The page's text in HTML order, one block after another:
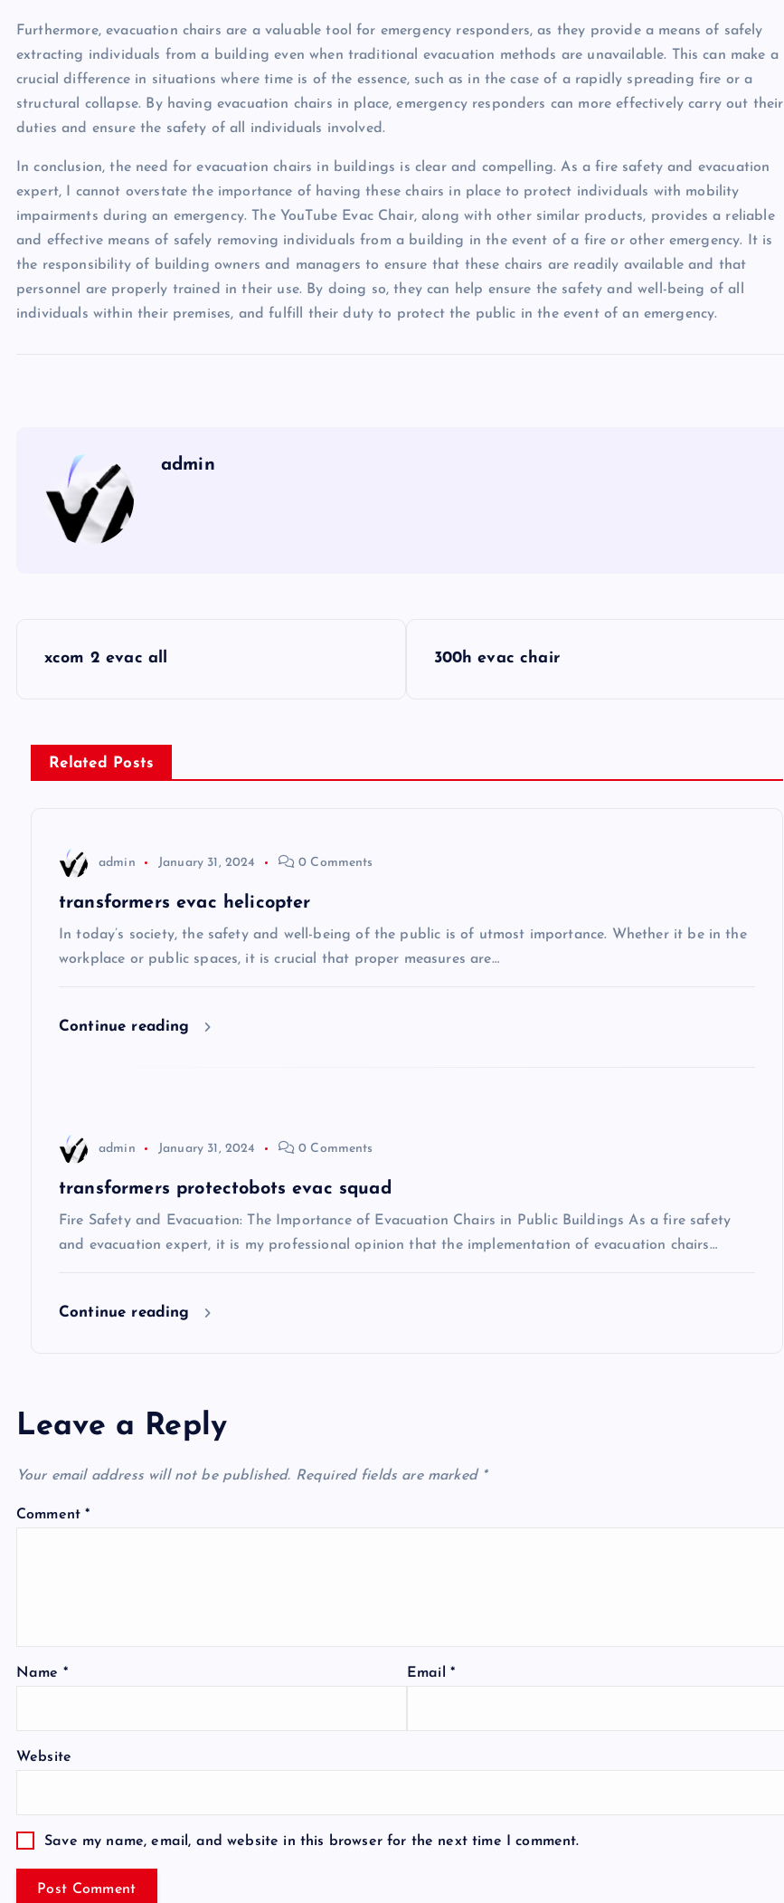
Furthermore, evacuation chairs are a valuable tool for emergency responders, as they provide a means of safely
extracting individuals from a building even when traditional evacuation methods are unavailable. This can make a
crucial difference in situations where time is of the essence, such as in the case of a rapidly spreading fire or a
structural collapse. By having evacuation chairs in place, emergency responders can more effectively carry out their
duties and ensure the safety of all individuals involved.
In conclusion, the need for evacuation chairs in buildings is clear and compelling. As a fire safety and evacuation
expert, I cannot overstate the importance of having these chairs in place to protect individuals with mobility
impairments during an emergency. The YouTube Evac Chair, along with other similar products, provides a reliable
and effective means of safely removing individuals from a building in the event of a fire or other emergency. It is
the responsibility of building owners and managers to ensure that these chairs are readily available and that
personnel are properly trained in their use. By doing so, they can help ensure the safety and well-being of all
individuals within their premises, and fulfill their duty to protect the public in the event of an emergency.
admin
s
t
xcom 2 evac all 300h evac chair
Related Posts
admin January 31, 2024 0 Comments
transformers evac helicopter
In today’s society, the safety and well-being of the public is of utmost importance. Whether it be in the
workplace or public spaces, it is crucial that proper measures are…
Continue reading
admin January 31, 2024 0 Comments
transformers protectobots evac squad
Fire Safety and Evacuation: The Importance of Evacuation Chairs in Public Buildings As a fire safety
and evacuation expert, it is my professional opinion that the implementation of evacuation chairs…
Continue reading
Leave a Reply
Your email address will not be published. Required fields are marked *
Comment*
Name * Email *
Website
Save my name, email, and website in this browser for the next time I comment.